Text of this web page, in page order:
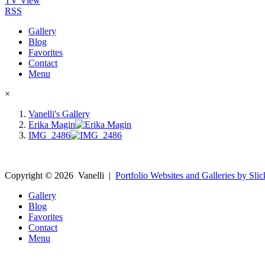
RSS
Gallery
Blog
Favorites
Contact
Menu
×
Vanelli's Gallery
Erika Magin
IMG_2486
Copyright © 2026 Vanelli | Portfolio Websites and Galleries by
Gallery
Blog
Favorites
Contact
Menu